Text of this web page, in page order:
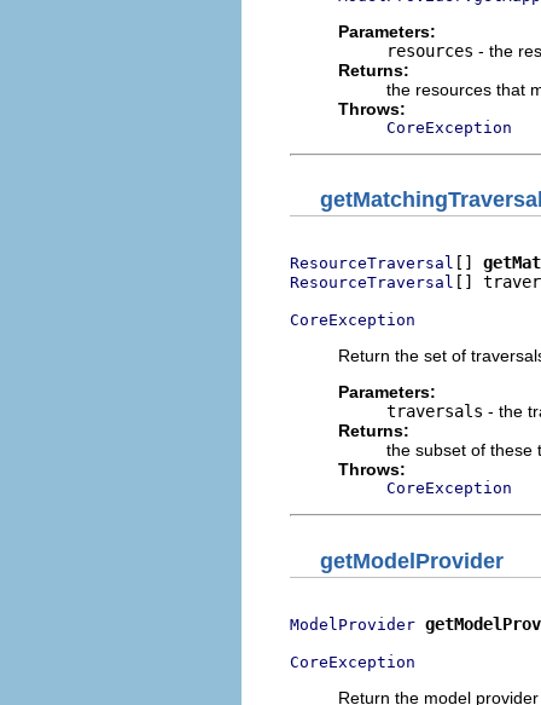
Parameters:
resources - the
Returns:
the resources that
Throws:
CoreException
ResourceTraversal []
ResourceTraversal []
CoreException
Return the set of
Parameters:
traversals - the
Returns:
the subset of these
Throws:
CoreException
getModelProvider
ModelProvider
CoreException
Return the model